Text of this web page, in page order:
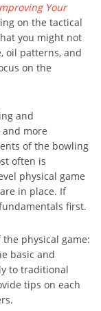
Your
on the tactical
you might not
oil patterns, and
on the
and
more
of the bowling
often is
physical game
in place. If
first.
physical game:
basic and
to traditional
tips on each